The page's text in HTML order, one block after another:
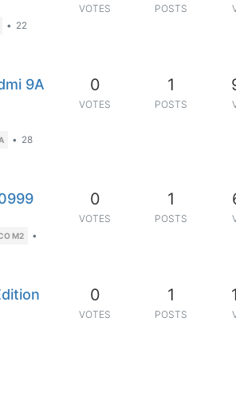
• 22
VOTES POSTS
9A
• 28
0
VOTES
1
POSTS
M2 •
0
VOTES
1
POSTS
0
VOTES
1
POSTS